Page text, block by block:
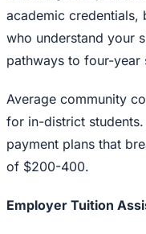
academic credentials,
who understand your
pathways to four-year
Average community
for in-district
payment plans that
of $200-400.
Employer Tuition